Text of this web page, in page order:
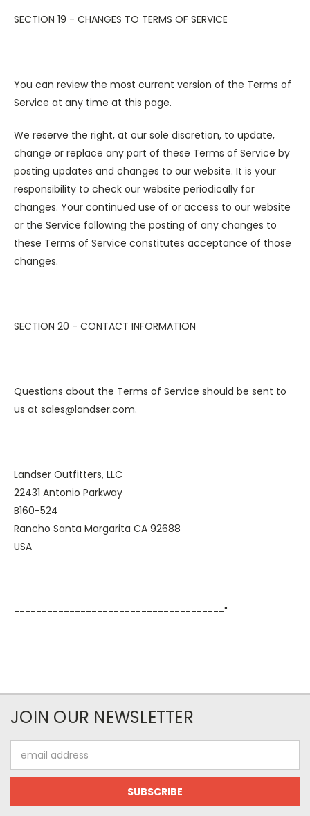
SECTION 19 - CHANGES TO TERMS OF SERVICE
You can review the most current version of the Terms of
Service at any time at this page.
We reserve the right, at our sole discretion, to update,
change or replace any part of these Terms of Service by
posting updates and changes to our website. It is your
responsibility to check our website periodically for
changes. Your continued use of or access to our website
or the Service following the posting of any changes to
these Terms of Service constitutes acceptance of those
changes.
SECTION 20 - CONTACT INFORMATION
Questions about the Terms of Service should be sent to
us at sales@landser.com.
Landser Outfitters, LLC
22431 Antonio Parkway
B160-524
Rancho Santa Margarita CA 92688
USA
--------------------------------------"
JOIN OUR NEWSLETTER
Address